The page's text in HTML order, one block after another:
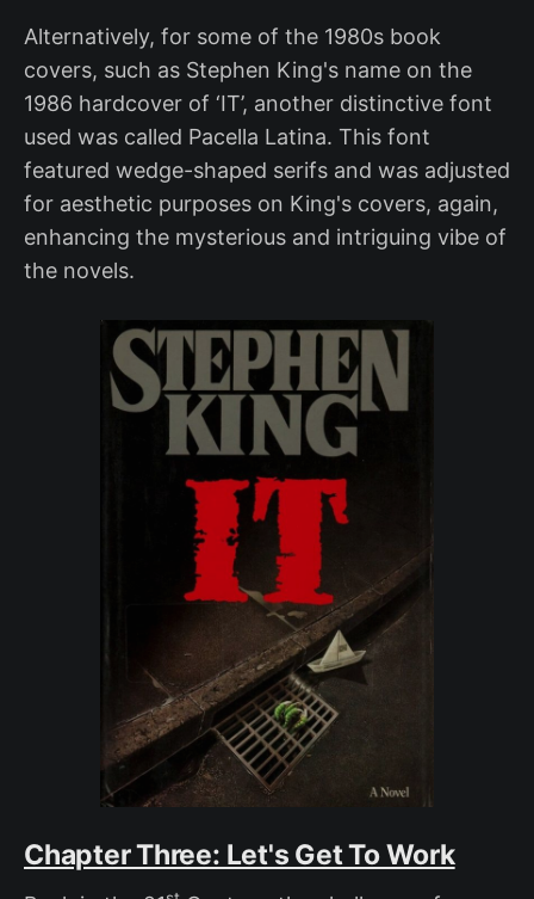
Alternatively, for some of the 1980s book
covers, such as Stephen King's name on the
1986 hardcover of ‘IT’, another distinctive font
used was called Pacella Latina. This font
featured wedge-shaped serifs and was adjusted
for aesthetic purposes on King's covers, again,
enhancing the mysterious and intriguing vibe of
the novels.
Chapter Three: Let's Get To Work